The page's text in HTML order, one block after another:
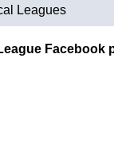
Leagues
Facebook